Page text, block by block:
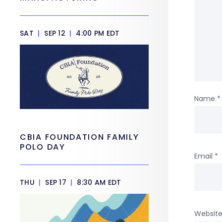
Name *
Email *
Website
SAT | SEP 12 | 4:00 PM EDT
CBIA FOUNDATION FAMILY
POLO DAY
THU | SEP 17 | 8:30 AM EDT